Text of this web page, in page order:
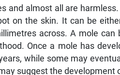
and almost all are
on the skin. It can be
across. A mole
Once a mole has
while some may
suggest the development